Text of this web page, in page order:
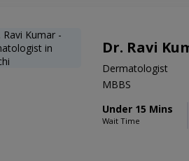
Dr. Ravi
Dermatologist
MBBS
Under 15 Mins
Wait Time